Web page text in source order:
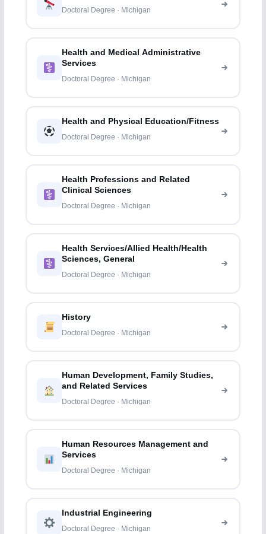
Doctoral Degree · Michigan
Health and Medical Administrative
Services
Doctoral Degree · Michigan
Health and Physical Education/Fitness
Doctoral Degree · Michigan
Health Professions and Related
Clinical Sciences
Doctoral Degree · Michigan
Health Services/Allied Health/Health
Sciences, General
Doctoral Degree · Michigan
History
Doctoral Degree · Michigan
Human Development, Family Studies,
and Related Services
Doctoral Degree · Michigan
Human Resources Management and
Services
Doctoral Degree · Michigan
Industrial Engineering
Doctoral Degree · Michigan